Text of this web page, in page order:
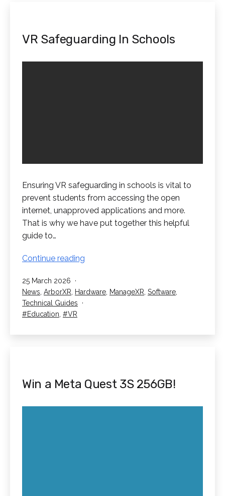
VR Safeguarding In Schools
Ensuring VR safeguarding in schools is vital to
prevent students from accessing the open
internet, unapproved applications and more.
That is why we have put together this helpful
guide to…
Continue reading
Schools
Published
25 March 2026
Categorised
as
News ArborXR Hardware ManageXR Software
Technical Guides
Tagged
Education VR
Win a Meta Quest 3S 256GB!